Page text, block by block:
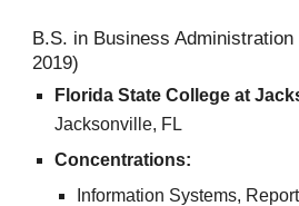
B.S. in Business
2019)
Florida State College at
Jacksonville, FL
Concentrations:
Information Systems,